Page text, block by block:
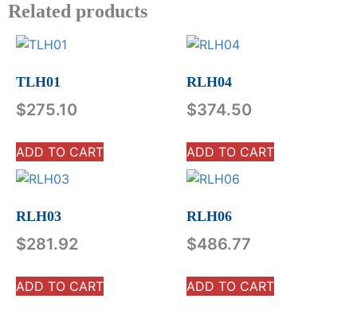
Related products
TLH01
$275.10
ADD TO CART
RLH04
$374.50
ADD TO CART
RLH03
$281.92
ADD TO CART
RLH06
$486.77
ADD TO CART